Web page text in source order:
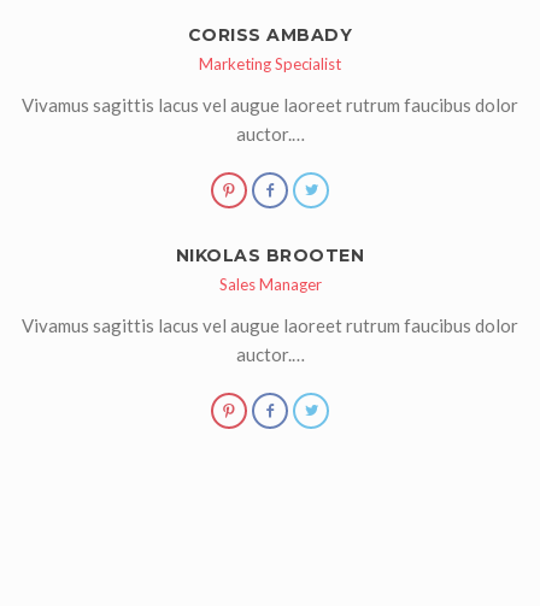
CORISS AMBADY
Marketing Specialist
Vivamus sagittis lacus vel augue laoreet rutrum faucibus dolor
auctor.…
NIKOLAS BROOTEN
Sales Manager
Vivamus sagittis lacus vel augue laoreet rutrum faucibus dolor
auctor.…